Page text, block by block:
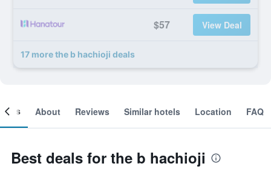
$57 View Deal
17 more the b hachioji deals
About Reviews Similar hotels Location FAQ
Best deals for the b hachioji